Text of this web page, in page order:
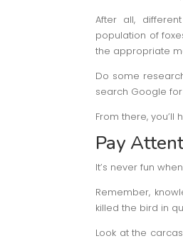
After all,
population of
the appropriate
Do some
search Google
From there,
Pay
It’s never fun
Remember,
killed the bird in
Look at the